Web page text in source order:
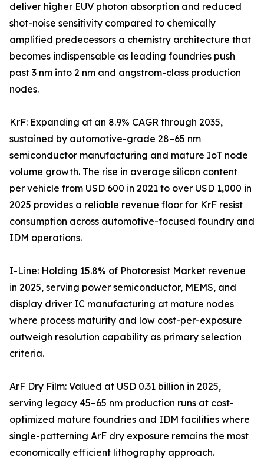
deliver higher EUV photon absorption and reduced
shot-noise sensitivity compared to chemically
amplified predecessors a chemistry architecture that
becomes indispensable as leading foundries push
past 3 nm into 2 nm and angstrom-class production
nodes.
KrF: Expanding at an 8.9% CAGR through 2035,
sustained by automotive-grade 28–65 nm
semiconductor manufacturing and mature IoT node
volume growth. The rise in average silicon content
per vehicle from USD 600 in 2021 to over USD 1,000 in
2025 provides a reliable revenue floor for KrF resist
consumption across automotive-focused foundry and
IDM operations.
I-Line: Holding 15.8% of Photoresist Market revenue
in 2025, serving power semiconductor, MEMS, and
display driver IC manufacturing at mature nodes
where process maturity and low cost-per-exposure
outweigh resolution capability as primary selection
criteria.
ArF Dry Film: Valued at USD 0.31 billion in 2025,
serving legacy 45–65 nm production runs at cost-
optimized mature foundries and IDM facilities where
single-patterning ArF dry exposure remains the most
economically efficient lithography approach.